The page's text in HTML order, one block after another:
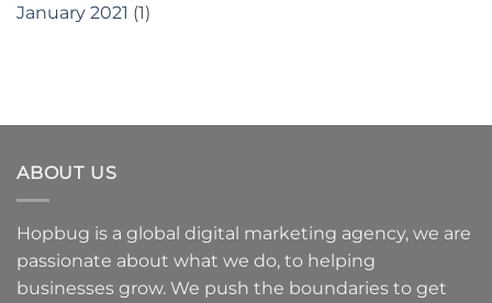
January 2021 (1)
ABOUT US
Hopbug is a global digital marketing agency, we are
passionate about what we do, to helping
businesses grow. We push the boundaries to get